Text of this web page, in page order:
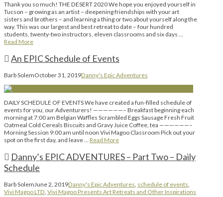
Thank you so much! THE DESERT 2020 We hope you enjoyed yourself in
Tucson – growing as an artist – deepening friendships with your art
sisters and brothers – and learning a thing or two about yourself along the
way. This was our largest and best retreat to date – four hundred
students, twenty-two instructors, eleven classrooms and six days …
Read More
An EPIC Schedule of Events
Barb SolemOctober 31, 2019Danny's Epic Adventures
DAILY SCHEDULE OF EVENTS We have created a fun-filled schedule of
events for you, our Adventurers! ——————– Breakfast beginning each
morning at 7:00 am Belgian Waffles Scrambled Eggs Sausage Fresh Fruit
Oatmeal Cold Cereals Biscuits and Gravy Juice Coffee, tea ——————–
Morning Session 9:00 am until noon Vivi Magoo Classroom Pick out your
spot on the first day, and leave … Read More
Danny’s EPIC ADVENTURES – Part Two – Daily
Schedule
Barb Solem June 2, 2019Danny's Epic Adventures schedule of events
Vivi Magoo LTD Vivi Magoo Presents Art Retreats and Other Inspirations